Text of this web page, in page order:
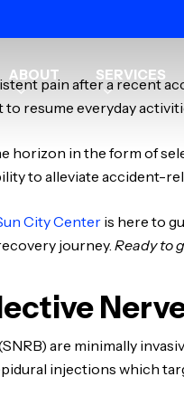
ABOUT SERVICES
pain after a recent
resume everyday
horizon in the form of
to alleviate accident-
City Centeris here to
journey. Ready to
are minimally
injections which